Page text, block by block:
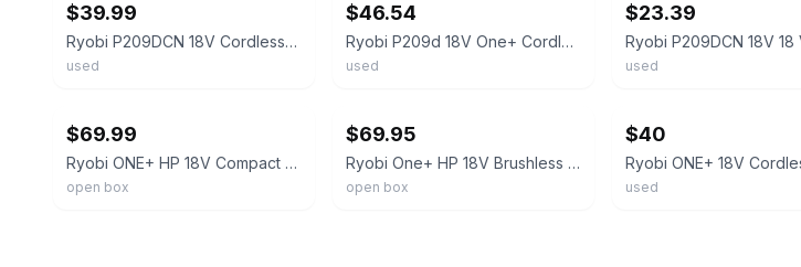
$39.99
Ryobi P209DCN 18V Cordless 3/8" Drill/Driver
used
$46.54
Ryobi P209d 18V One+ Cordless Drill Driver W/1.5Ah Battery & Charger
used
$23.39
used
$69.99
Ryobi ONE+ HP 18V Compact Drill/Driver Kit PCL206K1 Keyless, 1.5Ah+Chg
open box
$69.95
Ryobi One+ HP 18V Brushless 1/2 in Drill Driver Tool Only Model PBLDD01B
open box
$40
used